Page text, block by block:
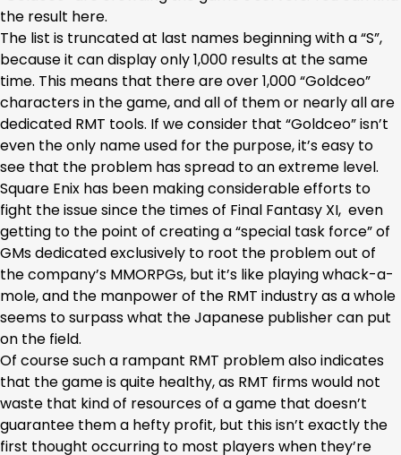
the result here.
The list is truncated at last names beginning with a “S”,
because it can display only 1,000 results at the same
time. This means that there are over 1,000 “Goldceo”
characters in the game, and all of them or nearly all are
dedicated RMT tools. If we consider that “Goldceo” isn’t
even the only name used for the purpose, it’s easy to
see that the problem has spread to an extreme level.
Square Enix has been making considerable efforts to
fight the issue since the times of Final Fantasy XI, even
getting to the point of creating a “special task force” of
GMs dedicated exclusively to root the problem out of
the company’s MMORPGs, but it’s like playing whack-a-
mole, and the manpower of the RMT industry as a whole
seems to surpass what the Japanese publisher can put
on the field.
Of course such a rampant RMT problem also indicates
that the game is quite healthy, as RMT firms would not
waste that kind of resources of a game that doesn’t
guarantee them a hefty profit, but this isn’t exactly the
first thought occurring to most players when they’re